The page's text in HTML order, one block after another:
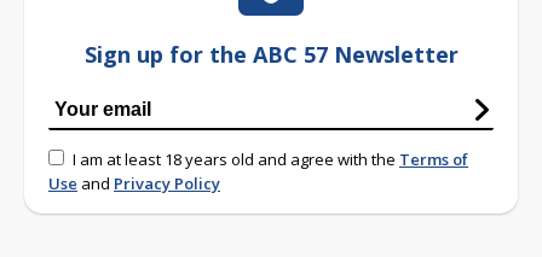
Sign up for the ABC 57 Newsletter
I am at least 18 years old and agree with the Terms of
Use and Privacy Policy